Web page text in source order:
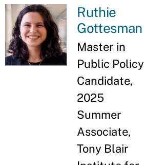
Ruthie
Gottesman
Master in
Public Policy
Candidate,
2025
Summer
Associate,
Tony Blair